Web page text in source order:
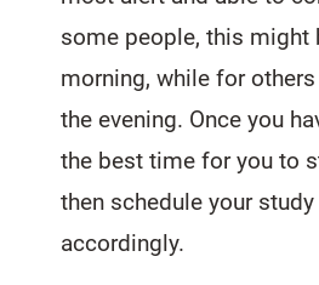
some people, this might
morning, while for
the evening. Once you
the best time for you to
then schedule your
accordingly.